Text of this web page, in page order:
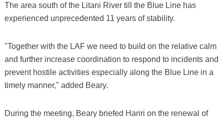
The area south of the Litani River till the Blue Line has
experienced unprecedented 11 years of stability.
"Together with the LAF we need to build on the relative calm
and further increase coordination to respond to incidents and
prevent hostile activities especially along the Blue Line in a
timely manner," added Beary.
During the meeting, Beary briefed Hariri on the renewal of